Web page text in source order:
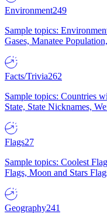
Environment249
Sample topics:
Gases, Manatee
Facts/Trivia262
Sample topics: Countries
State, State Nicknames,
Flags27
Sample topics: Coolest
Flags, Moon and Stars
Geography241